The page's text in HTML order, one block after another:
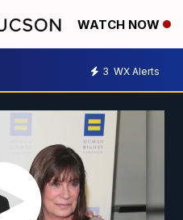
WATCH NOW
3 WX Alerts